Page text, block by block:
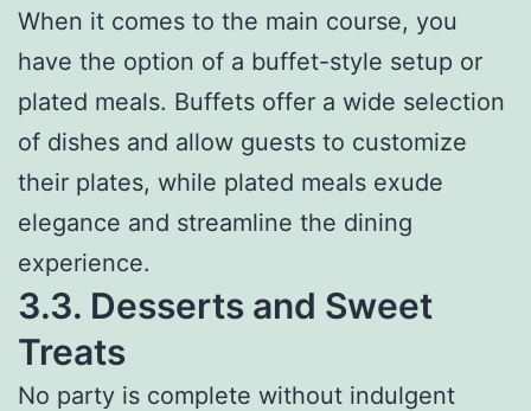
When it comes to the main course, you
have the option of a buffet-style setup or
plated meals. Buffets offer a wide selection
of dishes and allow guests to customize
their plates, while plated meals exude
elegance and streamline the dining
experience.
3.3. Desserts and Sweet
Treats
No party is complete without indulgent